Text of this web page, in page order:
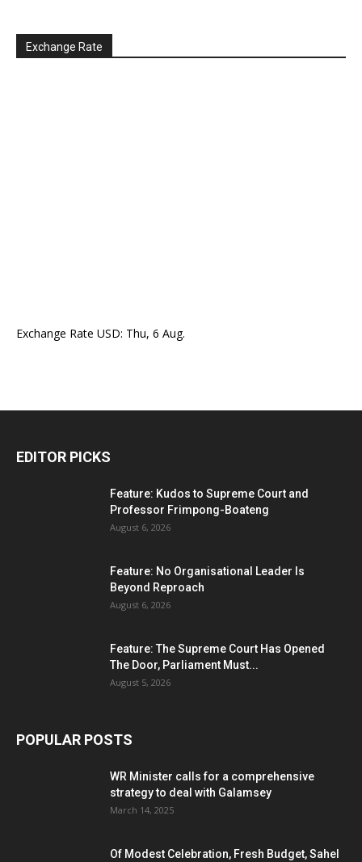
Exchange Rate
Exchange Rate USD: Thu, 6 Aug.
EDITOR PICKS
Feature: Kudos to Supreme Court and
Professor Frimpong-Boateng
August 6, 2026
Feature: No Organisational Leader Is
Beyond Reproach
August 6, 2026
Feature: The Supreme Court Has Opened
The Door, Parliament Must...
August 5, 2026
POPULAR POSTS
WR Minister calls for a comprehensive
strategy to deal with Galamsey
March 14, 2025
Of Modest Celebration, Fresh Budget, Sahel